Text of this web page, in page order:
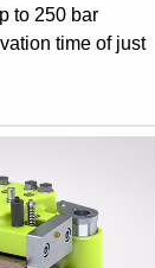
to 250 bar
time of just